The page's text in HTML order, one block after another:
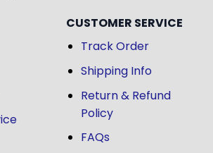
CUSTOMER SERVICE
Track Order
Shipping Info
Return & Refund
Policy
FAQs